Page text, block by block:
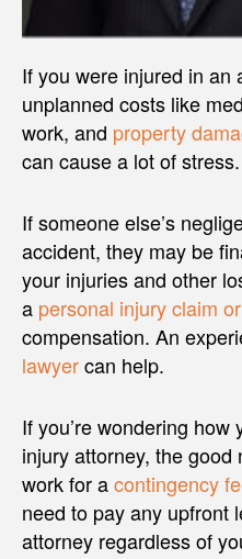
If you were injured in an
unplanned costs like
work, and property
can cause a lot of
If someone else’s
accident, they may be
your injuries and other
a personal injury claim
compensation. An
lawyercan help.
If you’re wondering how
injury attorney, the
work for acontingency
need to pay any upfront
attorney regardless of